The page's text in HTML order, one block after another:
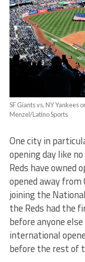
SF Giants vs. NY Yankees
Menzel/Latino Sports
One city in
opening day like
Reds have owned
opened away
joining the
the Reds had the
before anyone
international
before the rest of